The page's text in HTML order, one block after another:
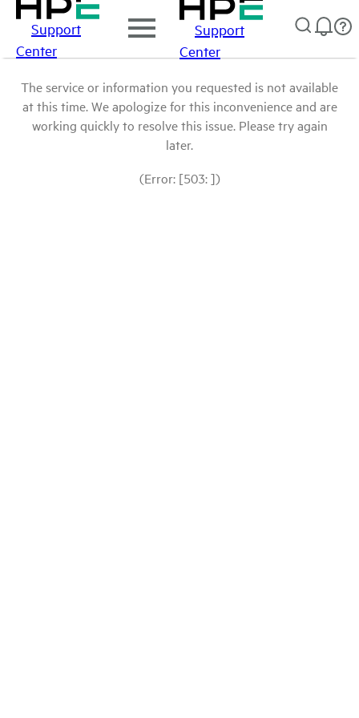
Support
Center
Support
Center
The service or information you requested is not available
at this time. We apologize for this inconvenience and are
working quickly to resolve this issue. Please try again
later.
(Error: [503: ])